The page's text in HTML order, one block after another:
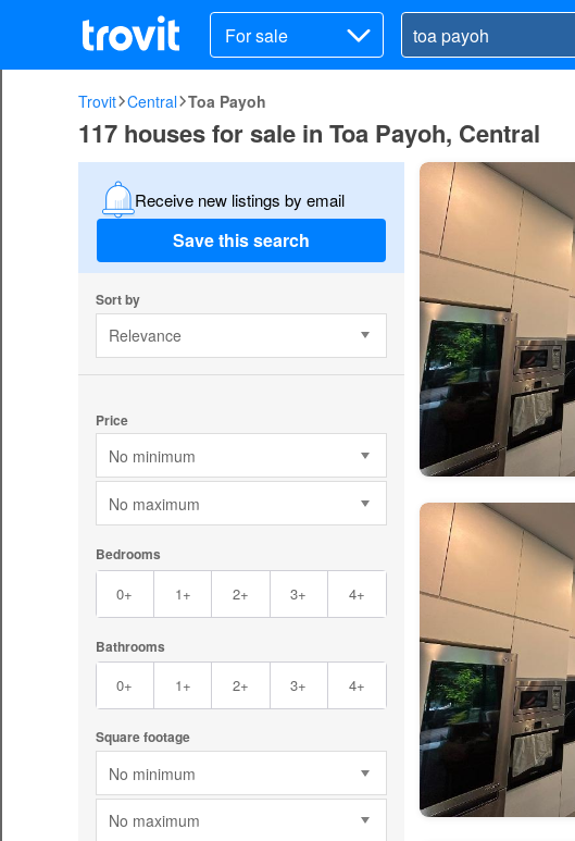
For sale
Trovit Central Toa Payoh
117 houses for sale in Toa Payoh, Central
Receive new listings by email
Save this search
Sort by
Relevance
Price
No minimum
No maximum
Bedrooms
0+ 1+ 2+ 3+ 4+
Bathrooms
0+ 1+ 2+ 3+ 4+
Square footage
No minimum
No maximum